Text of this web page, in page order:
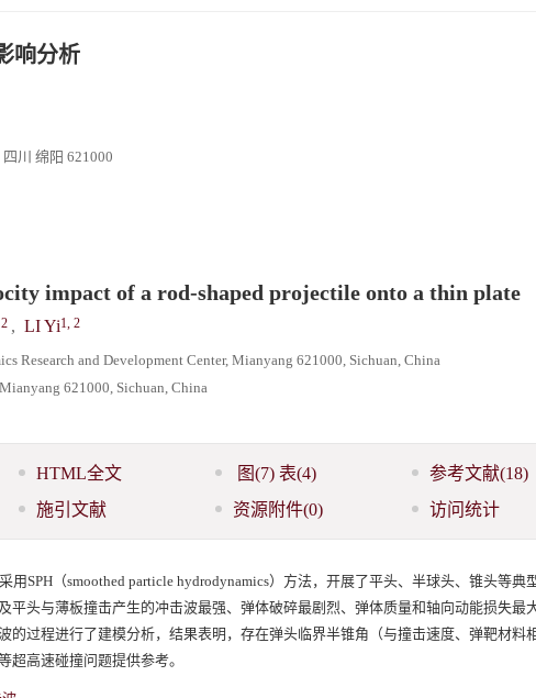
响分析
川 绵阳 621000
impact of a rod-shaped projectile onto a thin plate
, LI Yi1, 2
Research and Development Center, Mianyang 621000, Sichuan, China
621000, Sichuan, China
HTML全文 图(7) 表(4) 参考文献(18)
施引文献 资源附件(0) 访问统计
SPH（smoothed particle hydrodynamics）方法，开展了平头、半球头、锥头等典
平头与薄板撞击产生的冲击波最强、弹体破碎最剧烈、弹体质量和轴向动能损失最
的过程进行了建模分析，结果表明，存在弹头临界半锥角（与撞击速度、弹靶材料
超高速碰撞问题提供参考。